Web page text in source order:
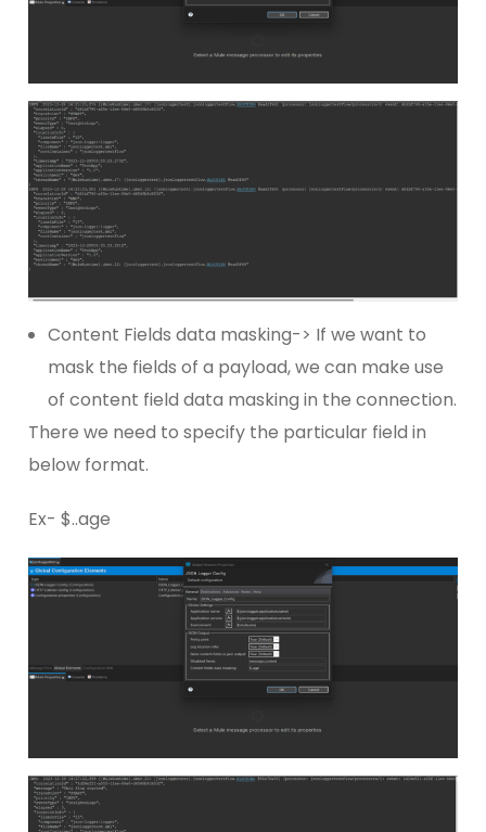
Content Fields data masking-> If we want to
mask the fields of a payload, we can make use
of content field data masking in the connection.
There we need to specify the particular field in
below format.
Ex- $..age